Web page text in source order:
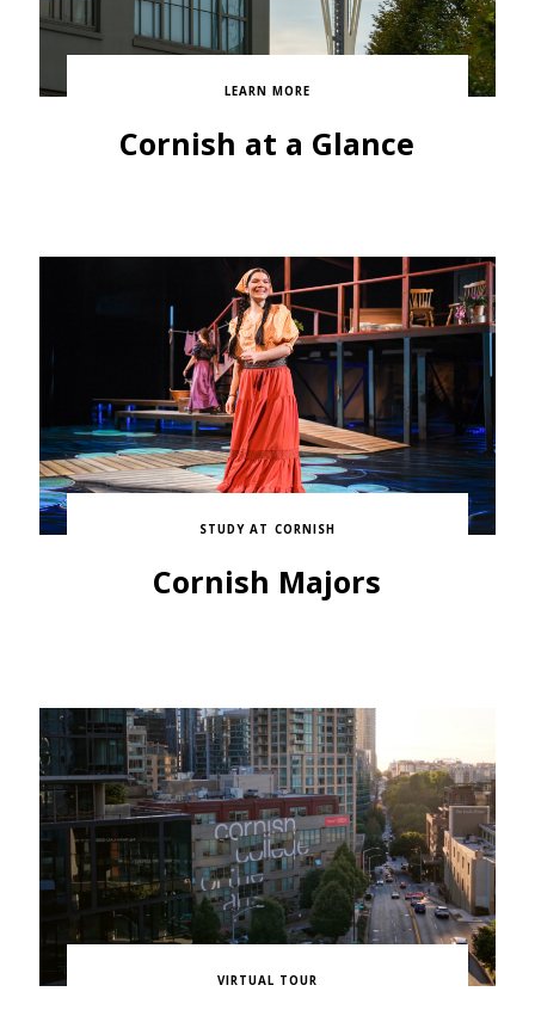
LEARN MORE
Cornish at a Glance
STUDY AT CORNISH
Cornish Majors
VIRTUAL TOUR